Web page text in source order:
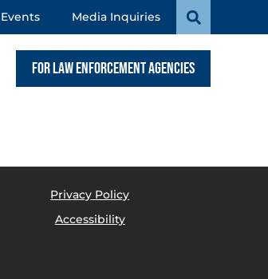
Events Media Inquiries
For Law Enforcement Agencies
Privacy Policy
Accessibility